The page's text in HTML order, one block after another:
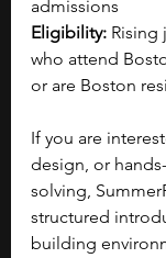
admissions
Eligibility: Rising
who attend
or are Boston
If you are
design, or
solving,
structured
building